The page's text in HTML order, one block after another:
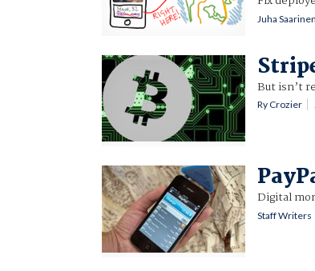
Juha Saarinen
But isn’t
Ry Crozier
Digital
Staff Writers